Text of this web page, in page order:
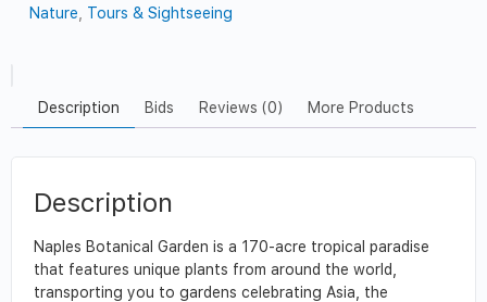
Nature
Tours & Sightseeing
Description Bids Reviews (0) More Products
Description
Naples Botanical Garden is a 170-acre tropical paradise
that features unique plants from around the world,
transporting you to gardens celebrating Asia, the